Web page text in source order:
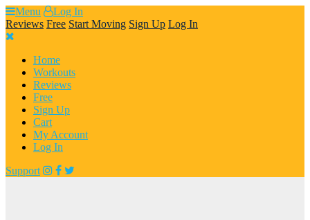
Skip
to
content
Menu
Log In
Reviews Free Start Moving Sign Up Log In
Home
Workouts
Reviews
Free
Sign Up
Cart
My Account
Log In
Support